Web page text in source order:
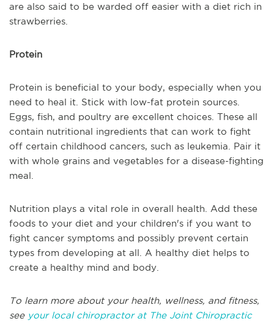
are also said to be warded off easier with a diet rich in
strawberries.
Protein
Protein is beneficial to your body, especially when you
need to heal it. Stick with low-fat protein sources.
Eggs, fish, and poultry are excellent choices. These all
contain nutritional ingredients that can work to fight
off certain childhood cancers, such as leukemia. Pair it
with whole grains and vegetables for a disease-fighting
meal.
Nutrition plays a vital role in overall health. Add these
foods to your diet and your children's if you want to
fight cancer symptoms and possibly prevent certain
types from developing at all. A healthy diet helps to
create a healthy mind and body.
To learn more about your health, wellness, and fitness,
seeyour local chiropractor at The Joint Chiropractic